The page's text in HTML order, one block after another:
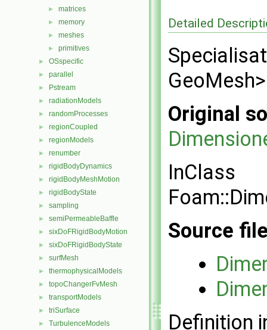
► matrices
► memory
► meshes
► primitives
► OSspecific
► parallel
► Pstream
► radiationModels
► randomProcesses
► regionCoupled
► regionModels
► renumber
► rigidBodyDynamics
► rigidBodyMeshMotion
► rigidBodyState
► sampling
► semiPermeableBaffle
► sixDoFRigidBodyMotion
► sixDoFRigidBodyState
► surfMesh
► thermophysicalModels
► topoChangerFvMesh
► transportModels
► triSurface
► TurbulenceModels
Detailed
Original
InClass
Source
Definition